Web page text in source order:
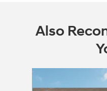
Also